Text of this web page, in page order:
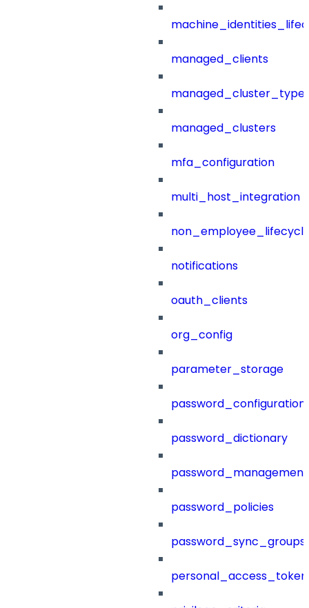
managed_clients
managed_clusters
mfa_configuration
multi_host_integration
notifications
oauth_clients
org_config
parameter_storage
password_configuration
password_dictionary
password_management
password_policies
password_sync_groups